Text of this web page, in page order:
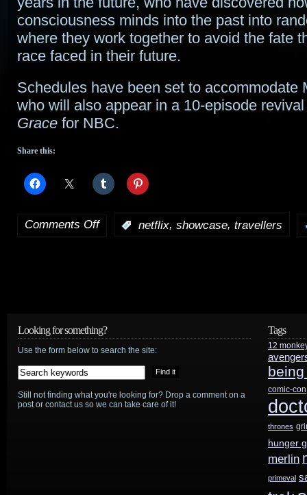
consciousness minds into the past into
where they work together to avoid the fate
race faced in their future.
Schedules have been set to accommodate
who will also appear in a 10-episode
Grace for NBC.
Share this:
Comments Offon
Travelers
second
netflix, showcase, travellers
Looking for something?
Use the form below to search the site:
Still not finding what you're looking for? Drop a comment on a
post or contact us so we can take care of it!
Tags
12
comic-con
thrones
hunger
merlin
primeval